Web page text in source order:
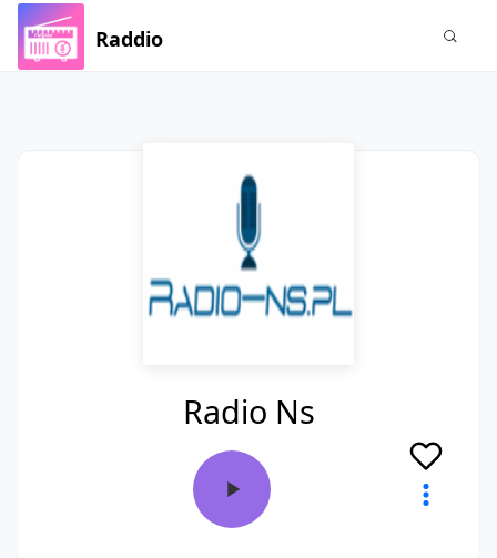
Raddio
Radio Ns